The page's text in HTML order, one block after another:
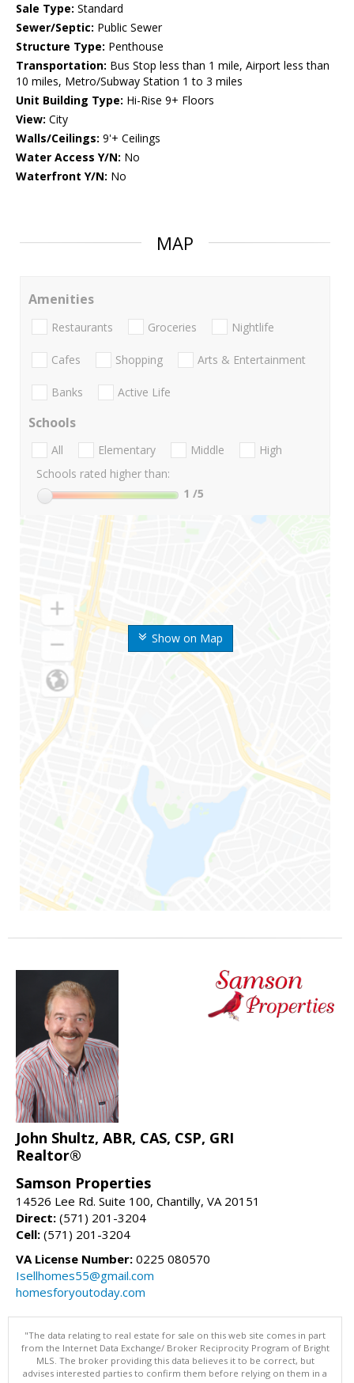
Sale Type: Standard
Sewer/Septic: Public Sewer
Structure Type: Penthouse
Transportation: Bus Stop less than 1 mile, Airport less than
10 miles, Metro/Subway Station 1 to 3 miles
Unit Building Type: Hi-Rise 9+ Floors
View: City
Walls/Ceilings: 9'+ Ceilings
Water Access Y/N: No
Waterfront Y/N: No
MAP
Show on Map
Amenities
Restaurants Groceries Nightlife
Cafes Shopping Arts & Entertainment
Banks Active Life
Schools
All Elementary Middle
High
Schools rated higher than:
1 /5
John Shultz, ABR, CAS, CSP, GRI
Realtor®
Samson Properties
14526 Lee Rd. Suite 100, Chantilly, VA 20151
Direct: (571) 201-3204
Cell: (571) 201-3204
VA License Number: 0225 080570
Isellhomes55@gmail.com
homesforyoutoday.com
"The data relating to real estate for sale on this web site comes in part
from the Internet Data Exchange/ Broker Reciprocity Program of Bright
MLS. The broker providing this data believes it to be correct, but
advises interested parties to confirm them before relying on them in a